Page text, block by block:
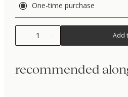
One-time purchase
1 Add
recommended